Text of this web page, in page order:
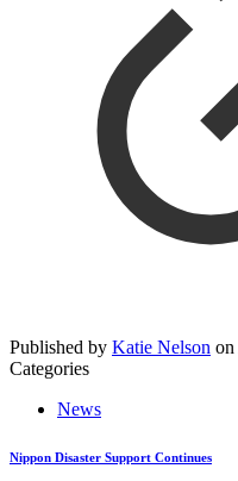
Published by Katie Nelson on
Categories
News
Nippon Disaster Support Continues